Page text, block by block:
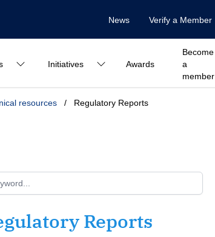
News Verify a Member
Initiatives Awards
Become
a
member
resources / Regulatory Reports
Reports